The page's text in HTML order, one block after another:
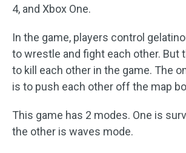
4, and Xbox One.
In the game, players control
to wrestle and fight each other. But
to kill each other in the game. The
is to push each other off the map
This game has 2 modes. One is
the other is waves mode.